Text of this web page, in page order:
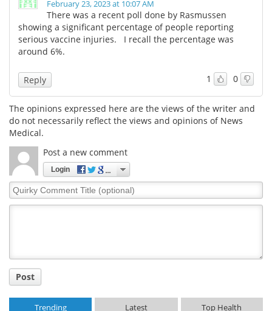
February 23, 2023 at 10:07 AM
There was a recent poll done by Rasmussen
showing a significant percentage of people reporting
serious vaccine injuries. I recall the percentage was
around 6%.
1 0
Reply
The opinions expressed here are the views of the writer and
do not necessarily reflect the views and opinions of News
Medical.
Post a new comment
Login
Quirky
Comment
Post
Trending Latest Top Health